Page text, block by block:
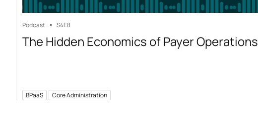
Podcast S4E8
The Hidden Economics of Payer Operations
BPaaS Core Administration